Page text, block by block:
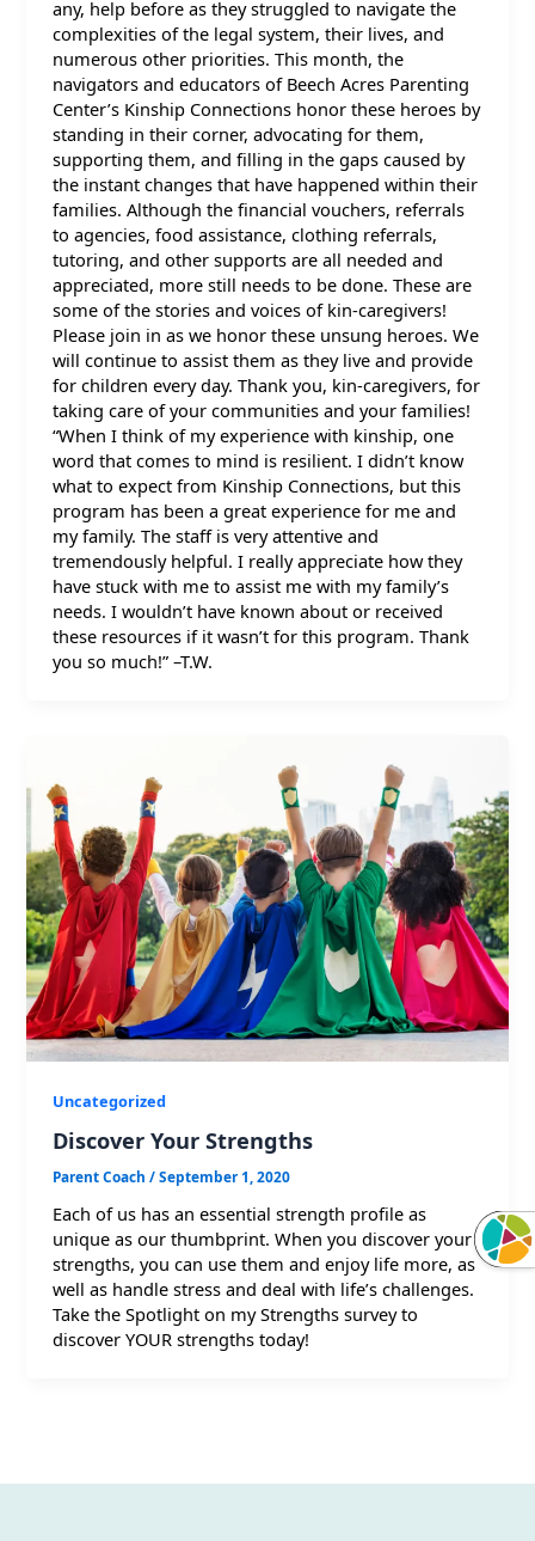
any, help before as they struggled to navigate the
complexities of the legal system, their lives, and
numerous other priorities. This month, the
navigators and educators of Beech Acres Parenting
Center’s Kinship Connections honor these heroes by
standing in their corner, advocating for them,
supporting them, and filling in the gaps caused by
the instant changes that have happened within their
families. Although the financial vouchers, referrals
to agencies, food assistance, clothing referrals,
tutoring, and other supports are all needed and
appreciated, more still needs to be done. These are
some of the stories and voices of kin-caregivers!
Please join in as we honor these unsung heroes. We
will continue to assist them as they live and provide
for children every day. Thank you, kin-caregivers, for
taking care of your communities and your families!
“When I think of my experience with kinship, one
word that comes to mind is resilient. I didn’t know
what to expect from Kinship Connections, but this
program has been a great experience for me and
my family. The staff is very attentive and
tremendously helpful. I really appreciate how they
have stuck with me to assist me with my family’s
needs. I wouldn’t have known about or received
these resources if it wasn’t for this program. Thank
you so much!” –T.W.
Uncategorized
Discover Your Strengths
Parent Coach/September 1, 2020
Each of us has an essential strength profile as
unique as our thumbprint. When you discover your
strengths, you can use them and enjoy life more, as
well as handle stress and deal with life’s challenges.
Take the Spotlight on my Strengths survey to
discover YOUR strengths today!